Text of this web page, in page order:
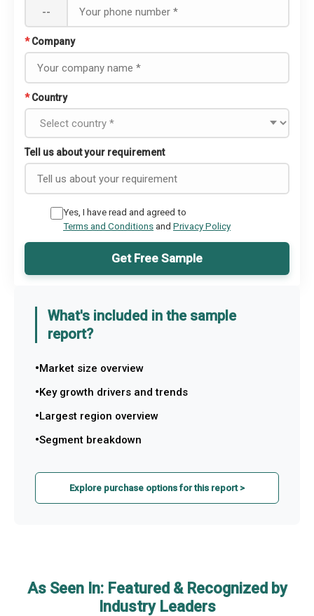
--
* Company
* Country
Tell us about your requirement
Yes, I have read and agreed to
Terms and Conditionsand Privacy Policy
Get Free Sample
What's included in the sample
report?
Market size overview
Key growth drivers and trends
Largest region overview
Segment breakdown
Explore purchase options for this report >
As Seen In: Featured & Recognized by
Industry Leaders